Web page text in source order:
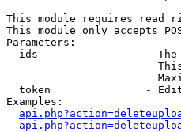
This module requires read
This module only accepts
Parameters:
ids                 -
token               -
Examples: